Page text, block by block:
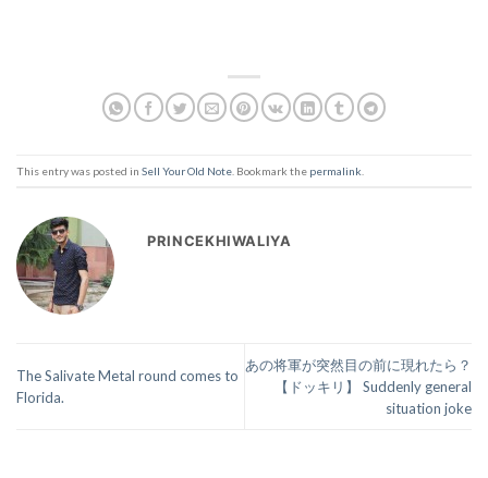
This entry was posted in Sell Your Old Note . Bookmark the permalink
PRINCEKHIWALIYA
The Salivate Metal round comes to
Florida.
あの将軍が突然目の前に現れたら？
【ドッキリ】 Suddenly general
situation joke